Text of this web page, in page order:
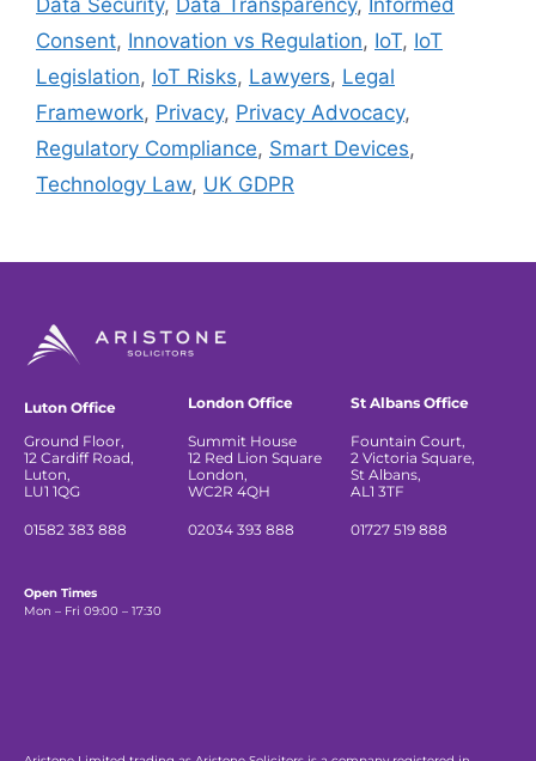
Consent, Innovation vs Regulation, IoT, IoT
Legislation, IoT Risks, Lawyers, Legal
Framework, Privacy, Privacy Advocacy,
Regulatory Compliance, Smart Devices,
Technology Law, UK GDPR
Luton Office
Ground Floor,
12 Cardiff Road,
Luton,
LU1 1QG
01582 383 888
London Office
Summit House
12 Red Lion Square
London,
WC2R 4QH
02034 393 888
St Albans Office
Fountain Court,
2 Victoria Square,
St Albans,
AL1 3TF
01727 519 888
Open Times
Mon – Fri 09:00 – 17:30